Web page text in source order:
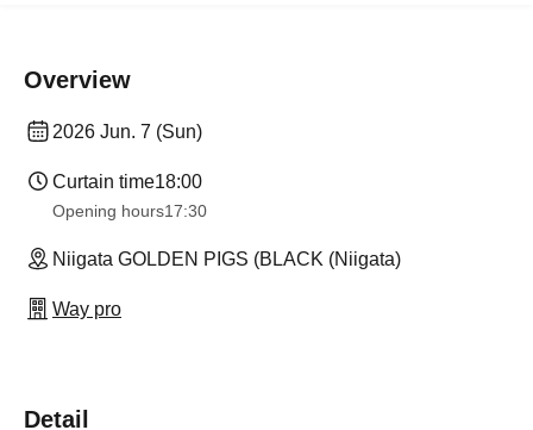
Overview
2026 Jun. 7 (Sun)
Curtain time18:00
Opening hours17:30
Niigata GOLDEN PIGS (BLACK (Niigata)
Way pro
Detail